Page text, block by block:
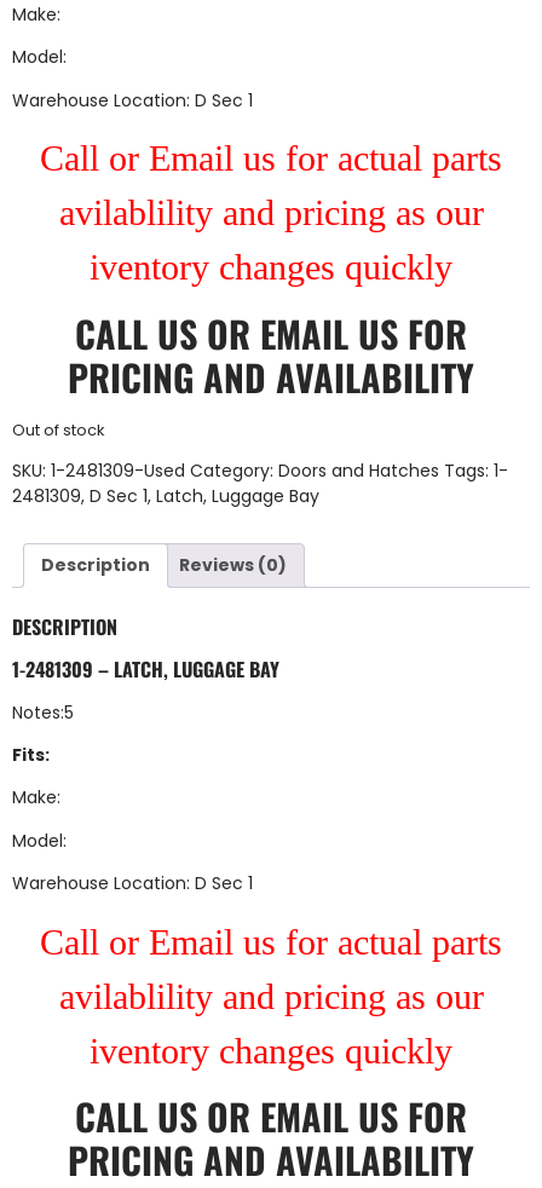
Make:
Model:
Warehouse Location: D Sec 1
Call or Email us for actual parts
avilablility and pricing as our
iventory changes quickly
CALL US OR EMAIL US FOR
PRICING AND AVAILABILITY
Out of stock
SKU: 1-2481309-Used Category: Doors and Hatches Tags: 1-
2481309, D Sec 1, Latch, Luggage Bay
Description Reviews (0)
DESCRIPTION
1-2481309 – LATCH, LUGGAGE BAY
Notes:5
Fits:
Make:
Model:
Warehouse Location: D Sec 1
Call or Email us for actual parts
avilablility and pricing as our
iventory changes quickly
CALL US OR EMAIL US FOR
PRICING AND AVAILABILITY